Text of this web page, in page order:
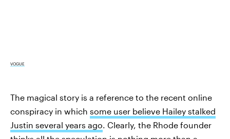
VOGUE
The magical story is a reference to the recent online
conspiracy in which some user believe Hailey stalked
Justin several years ago. Clearly, the Rhode founder